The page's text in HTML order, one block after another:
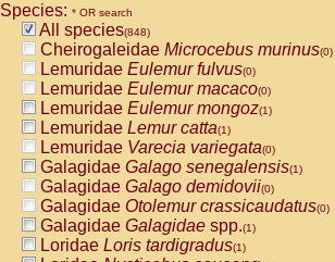
Species: * OR search
All species(848)
Cheirogaleidae Microcebus murinus(0)
Lemuridae Eulemur fulvus(0)
Lemuridae Eulemur macaco(0)
Lemuridae Eulemur mongoz(1)
Lemuridae Lemur catta(1)
Lemuridae Varecia variegata(0)
Galagidae Galago senegalensis(1)
Galagidae Galago demidovii(0)
Galagidae Otolemur crassicaudatus(0)
Galagidae Galagidae spp.(1)
Loridae Loris tardigradus(1)